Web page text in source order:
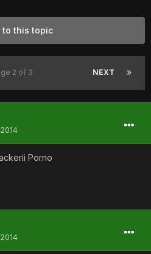
to this topic
NEXT
2 of 3
Porno